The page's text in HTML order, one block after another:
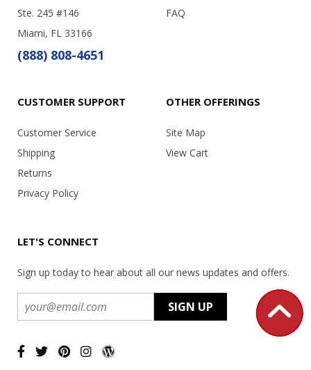
Ste. 245 #146
Miami, FL 33166
(888) 808-4651
FAQ
CUSTOMER SUPPORT
Customer Service
Shipping
Returns
Privacy Policy
OTHER OFFERINGS
Site Map
View Cart
LET'S CONNECT
Sign up today to hear about all our news updates and offers.